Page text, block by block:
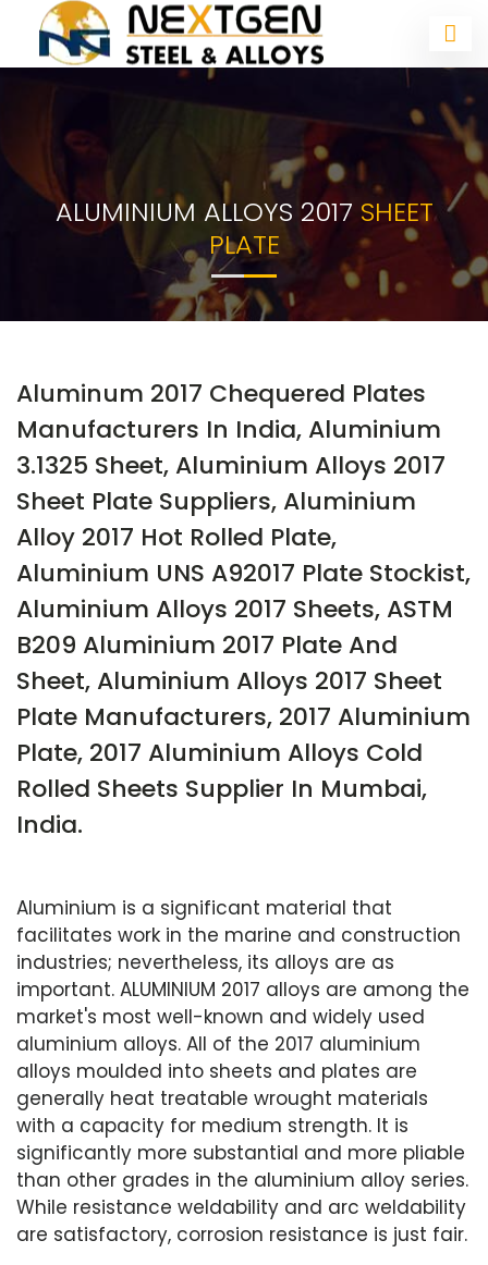
ALUMINIUM ALLOYS 2017 SHEET
PLATE
Aluminum 2017 Chequered Plates
Manufacturers In India, Aluminium
3.1325 Sheet, Aluminium Alloys 2017
Sheet Plate Suppliers, Aluminium
Alloy 2017 Hot Rolled Plate,
Aluminium UNS A92017 Plate Stockist,
Aluminium Alloys 2017 Sheets, ASTM
B209 Aluminium 2017 Plate And
Sheet, Aluminium Alloys 2017 Sheet
Plate Manufacturers, 2017 Aluminium
Plate, 2017 Aluminium Alloys Cold
Rolled Sheets Supplier In Mumbai,
India.
Aluminium is a significant material that
facilitates work in the marine and construction
industries; nevertheless, its alloys are as
important. ALUMINIUM 2017 alloys are among the
market's most well-known and widely used
aluminium alloys. All of the 2017 aluminium
alloys moulded into sheets and plates are
generally heat treatable wrought materials
with a capacity for medium strength. It is
significantly more substantial and more pliable
than other grades in the aluminium alloy series.
While resistance weldability and arc weldability
are satisfactory, corrosion resistance is just fair.